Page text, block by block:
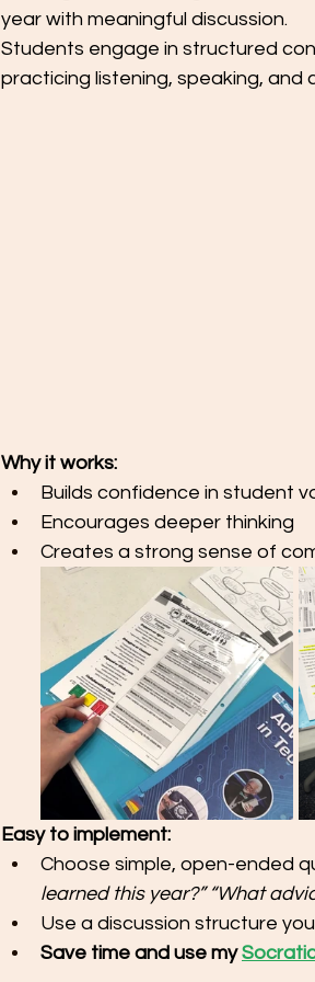
year with meaningful discussion.
Students engage in structured
practicing listening, speaking, and
Why it works:
Builds confidence in student
Encourages deeper thinking
Creates a strong sense of
Easy to implement:
Choose simple, open-ended
learned this year?” “What
Use a discussion structure
Save time and use my